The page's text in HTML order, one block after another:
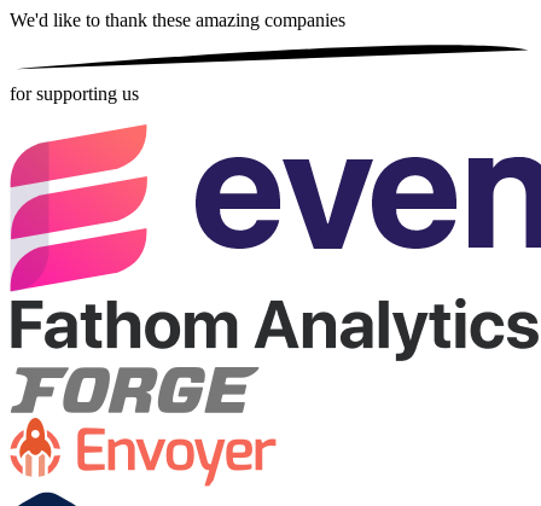
We'd like to thank these amazing companies
for supporting us